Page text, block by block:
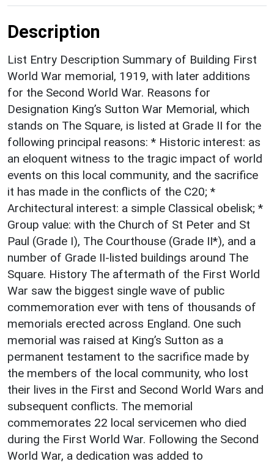
Description
List Entry Description Summary of Building First
World War memorial, 1919, with later additions
for the Second World War. Reasons for
Designation King’s Sutton War Memorial, which
stands on The Square, is listed at Grade II for the
following principal reasons: * Historic interest: as
an eloquent witness to the tragic impact of world
events on this local community, and the sacrifice
it has made in the conflicts of the C20; *
Architectural interest: a simple Classical obelisk; *
Group value: with the Church of St Peter and St
Paul (Grade I), The Courthouse (Grade II*), and a
number of Grade II-listed buildings around The
Square. History The aftermath of the First World
War saw the biggest single wave of public
commemoration ever with tens of thousands of
memorials erected across England. One such
memorial was raised at King’s Sutton as a
permanent testament to the sacrifice made by
the members of the local community, who lost
their lives in the First and Second World Wars and
subsequent conflicts. The memorial
commemorates 22 local servicemen who died
during the First World War. Following the Second
World War, a dedication was added to